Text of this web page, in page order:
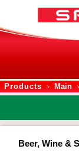
Products > Main >
Beer, Wine &